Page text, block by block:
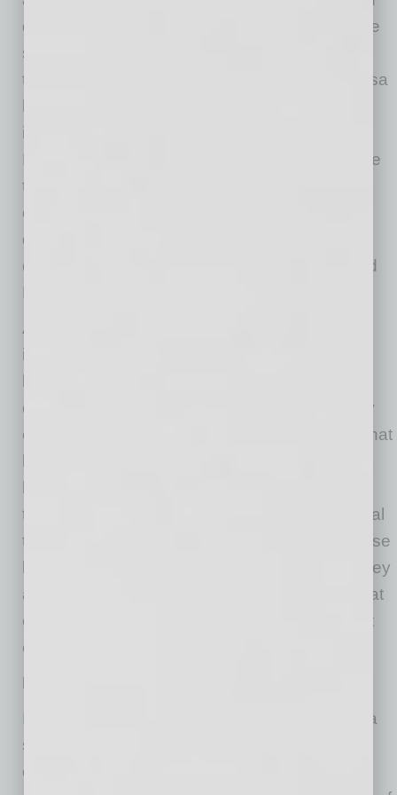
downtown, as well across Mesa. Corporate site
selectors often consider downtown vibrancy in
their decision-making process. The City of Mesa
has made, and continues to make, significant
investments in the development of the
Downtown Arts and Innovation District because
those investments will be returned with
continued investment and economic activity in
downtown and across Mesa, increasing the
quality of life for the residents of downtown and
Mesa.”
And Cerracchio emphasizes the critical
importance of local: “Having locally owned
businesses brings many benefits to a
destination. Locally owned businesses usually
offer unique experiences you can only get at that
location. Additionally, there is something about
having local ownership present at a business
that ensures quality, friendliness and a personal
touch. Finally, local investment means that those
business owners care about the community they
are part of. They will reinvest their money in that
community and take an active role in what that
community does.”
Businesses Making It Work
has been in downtown Mesa
since 2005, and revamped and rebranded
earlier this year. Owner Cameron MacNeille